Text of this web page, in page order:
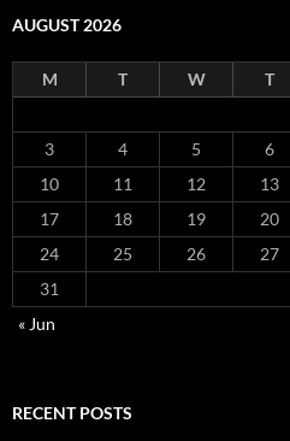
AUGUST 2026
M T W T
3
4 5 6
10
11 12 13
17
18 19 20
24
25 26 27
31
« Jun
RECENT POSTS